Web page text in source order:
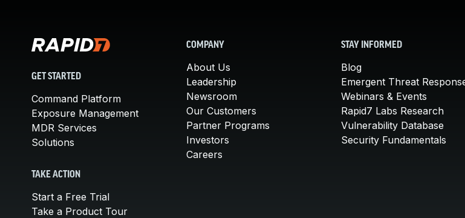
GET STARTED
Command Platform
Exposure Management
MDR Services
Solutions
TAKE ACTION
Start a Free Trial
Take a Product Tour
COMPANY
About Us
Leadership
Newsroom
Our Customers
Partner Programs
Investors
Careers
STAY INFORMED
Blog
Emergent Threat
Webinars & Events
Rapid7 Labs Research
Vulnerability Database
Security Fundamentals